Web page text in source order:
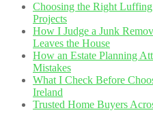
Choosing the Right
Projects
How I Judge a Junk
Leaves the House
How an Estate Planning
Mistakes
What I Check Before
Ireland
Trusted Home Buyers